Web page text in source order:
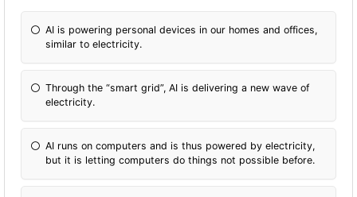
AI is powering personal devices in our homes and offices,
similar to electricity.
Through the “smart grid”, AI is delivering a new wave of
electricity.
AI runs on computers and is thus powered by electricity,
but it is letting computers do things not possible before.